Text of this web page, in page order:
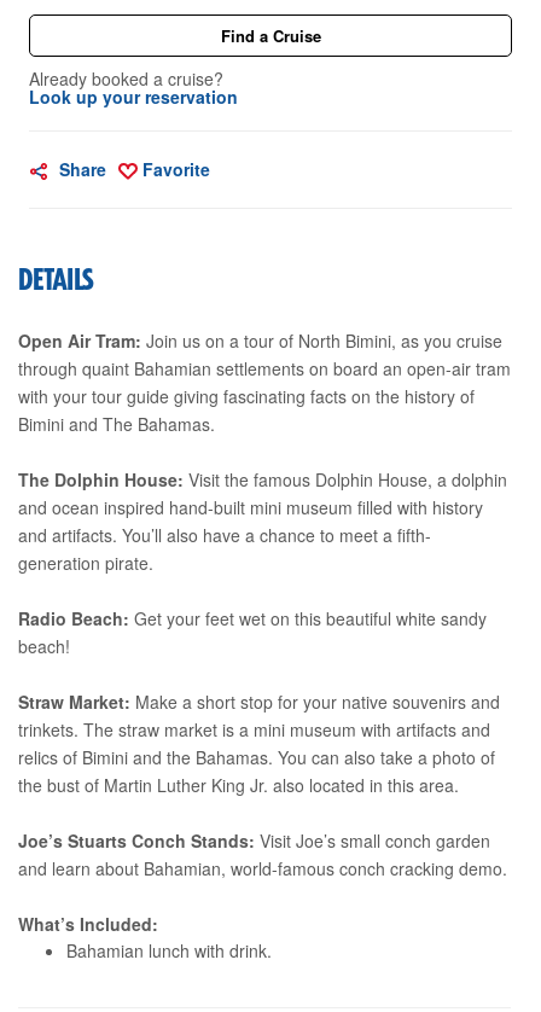
Find a Cruise
Already booked a cruise?
Look up your reservation
Share Favorite
DETAILS
Open Air Tram: Join us on a tour of North Bimini, as you cruise
through quaint Bahamian settlements on board an open-air tram
with your tour guide giving fascinating facts on the history of
Bimini and The Bahamas.
The Dolphin House: Visit the famous Dolphin House, a dolphin
and ocean inspired hand-built mini museum filled with history
and artifacts. You’ll also have a chance to meet a fifth-
generation pirate.
Radio Beach: Get your feet wet on this beautiful white sandy
beach!
Straw Market: Make a short stop for your native souvenirs and
trinkets. The straw market is a mini museum with artifacts and
relics of Bimini and the Bahamas. You can also take a photo of
the bust of Martin Luther King Jr. also located in this area.
Joe’s Stuarts Conch Stands: Visit Joe’s small conch garden
and learn about Bahamian, world-famous conch cracking demo.
What’s Included:
Bahamian lunch with drink.